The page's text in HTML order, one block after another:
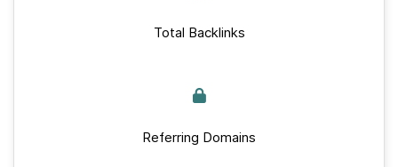
Total Backlinks
Referring Domains